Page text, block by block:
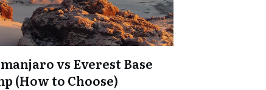
vs Everest Base
(How to Choose)